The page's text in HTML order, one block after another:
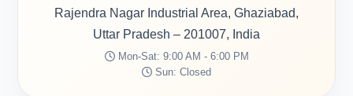
Rajendra Nagar Industrial Area, Ghaziabad,
Uttar Pradesh – 201007, India
Mon-Sat: 9:00 AM - 6:00 PM
Sun: Closed